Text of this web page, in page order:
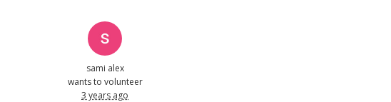
sami alex
wants to volunteer
3 years ago